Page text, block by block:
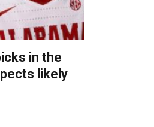
in the
likely